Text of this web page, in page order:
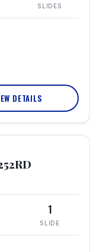
SLIDES
DETAILS
1
SLIDE